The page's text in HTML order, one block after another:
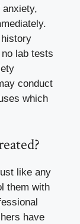
anxiety,
lab tests
conduct
which
like any
them with
have